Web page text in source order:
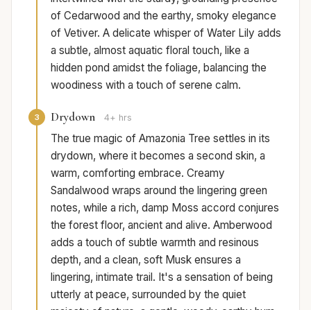
of Cedarwood and the earthy, smoky elegance
of Vetiver. A delicate whisper of Water Lily adds
a subtle, almost aquatic floral touch, like a
hidden pond amidst the foliage, balancing the
woodiness with a touch of serene calm.
3 Drydown 4+ hrs
The true magic of Amazonia Tree settles in its
drydown, where it becomes a second skin, a
warm, comforting embrace. Creamy
Sandalwood wraps around the lingering green
notes, while a rich, damp Moss accord conjures
the forest floor, ancient and alive. Amberwood
adds a touch of subtle warmth and resinous
depth, and a clean, soft Musk ensures a
lingering, intimate trail. It's a sensation of being
utterly at peace, surrounded by the quiet